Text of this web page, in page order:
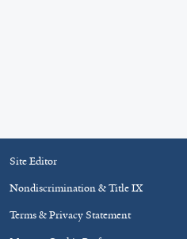
Site Editor
Nondiscrimination & Title IX
Terms & Privacy Statement